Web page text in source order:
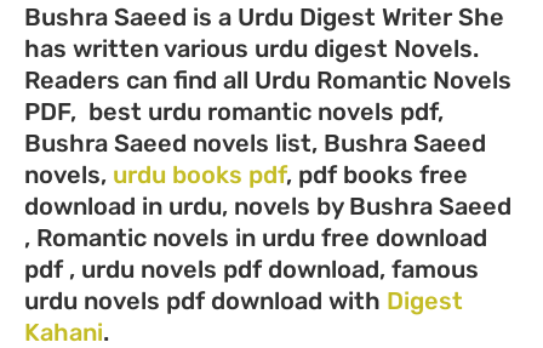
Bushra Saeed is a Urdu Digest Writer She
has written various urdu digest Novels.
Readers can find all Urdu Romantic Novels
PDF, best urdu romantic novels pdf,
Bushra Saeed novels list, Bushra Saeed
novels, urdu books pdf, pdf books free
download in urdu, novels by Bushra Saeed
, Romantic novels in urdu free download
pdf , urdu novels pdf download, famous
urdu novels pdf download with Digest
Kahani.